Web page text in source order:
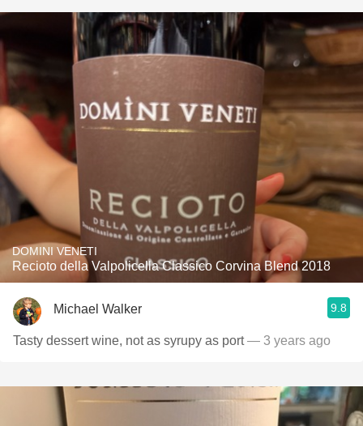
DOMINI VENETI
Recioto della Valpolicella Classico Corvina Blend 2018
Michael Walker 9.8
Tasty dessert wine, not as syrupy as port— 3 years ago